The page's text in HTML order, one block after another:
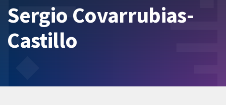
Sergio Covarrubias-
Castillo